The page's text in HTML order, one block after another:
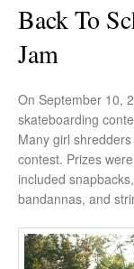
Back To
Jam
On September 10,
skateboarding
Many girl
contest. Prizes
included
bandannas, and